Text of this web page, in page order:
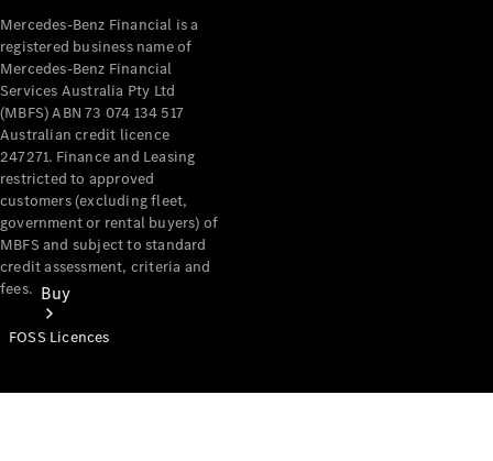
Buy
Mercedes-Benz Financial is a
registered business name of
Mercedes-Benz Financial
Services Australia Pty Ltd
(MBFS) ABN 73 074 134 517
Australian credit licence
247271. Finance and Leasing
restricted to approved
customers (excluding fleet,
government or rental buyers) of
MBFS and subject to standard
credit assessment, criteria and
fees.
FOSS Licences